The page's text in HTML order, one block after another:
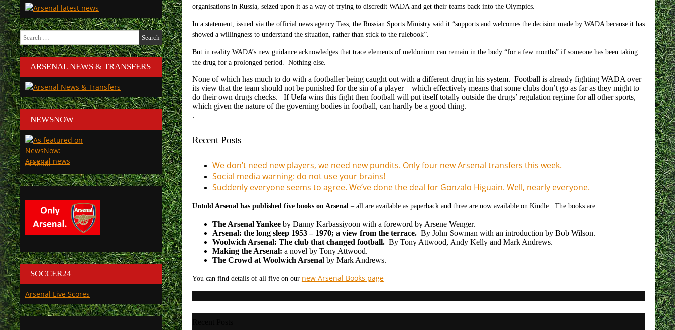
organisations in Russia, seized upon it as a way of trying to discredit WADA and get their teams back into the Olympics.
In a statement, issued via the official news agency Tass, the Russian Sports Ministry said it “supports and welcomes the decision made by WADA because it has
showed a willingness to understand the situation, rather than stick to the rulebook”.
But in reality WADA’s new guidance acknowledges that trace elements of meldonium can remain in the body “for a few months” if someone has been taking
the drug for a prolonged period. Nothing else.
None of which has much to do with a footballer being caught out with a different drug in his system. Football is already fighting WADA over
its view that the team should not be punished for the sin of a player – which effectively means that some clubs don’t go as far as they might to
do their own drugs checks. If Uefa wins this fight then football will put itself totally outside the drugs’ regulation regime for all other sports,
which given the nature of the governing bodies in football, can hardly be a good thing.
.
Recent Posts
We don’t need new players, we need new pundits. Only four new Arsenal transfers this week.
Social media warning: do not use your brains!
Suddenly everyone seems to agree. We’ve done the deal for Gonzalo Higuain. Well, nearly everyone.
Untold Arsenal has published five books on Arsenal– all are available as paperback and three are now available on Kindle. The books are
The Arsenal Yankeeby Danny Karbassiyoon with a foreword by Arsene Wenger.
Arsenal: the long sleep 1953 – 1970; a view from the terrace.By John Sowman with an introduction by Bob Wilson.
Woolwich Arsenal: The club that changed football. By Tony Attwood, Andy Kelly and Mark Andrews.
Making the Arsenal: a novel by Tony Attwood.
The Crowd at Woolwich Arsenal by Mark Andrews.
You can find details of all five on our new Arsenal Books page
Search
for:
ARSENAL NEWS & TRANSFERS
NEWSNOW
Arsenal
SOCCER24
Arsenal Live Scores